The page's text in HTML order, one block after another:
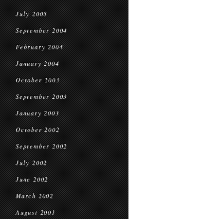
July 2005
September 2004
February 2004
January 2004
October 2003
September 2003
January 2003
October 2002
September 2002
July 2002
June 2002
March 2002
August 2001